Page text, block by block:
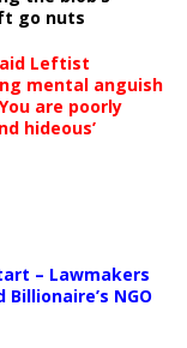
go nuts
Leftist
mental anguish
are poorly
hideous’
– Lawmakers
NGO